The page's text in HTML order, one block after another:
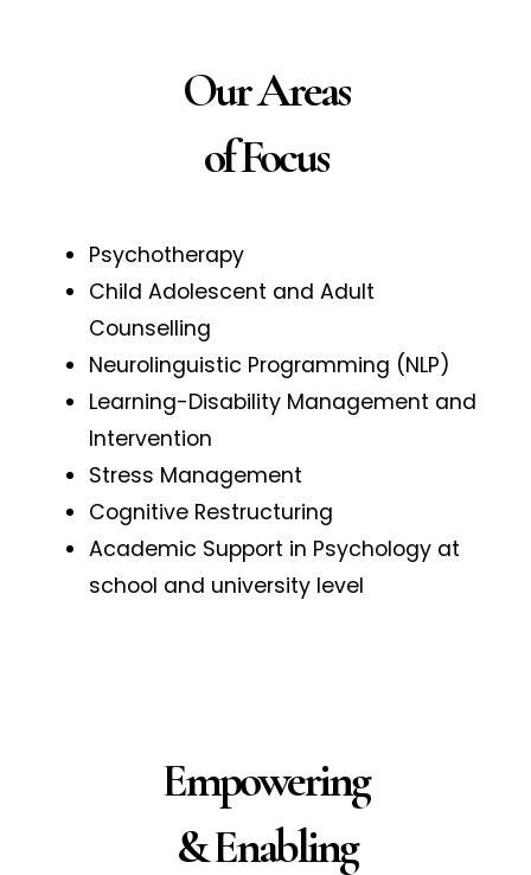
Our Areas
of Focus
Psychotherapy
Child Adolescent and Adult
Counselling
Neurolinguistic Programming (NLP)
Learning-Disability Management and
Intervention
Stress Management
Cognitive Restructuring
Academic Support in Psychology at
school and university level
Empowering
& Enabling